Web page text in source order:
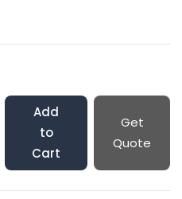
Add
to
Cart
Get
Quote